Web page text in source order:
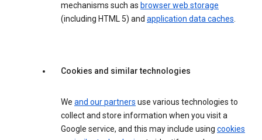
mechanisms such as browser web storage
(including HTML 5) and application data caches.
Cookies and similar technologies
We and our partners use various technologies to
collect and store information when you visit a
Google service, and this may include using cookies